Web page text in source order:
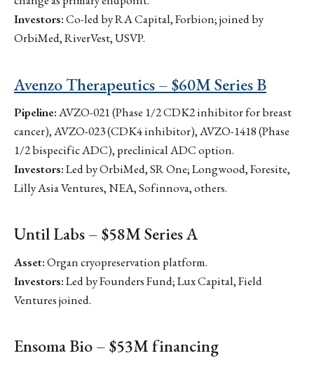
Investors:Co-led by RA Capital, Forbion; joined by
OrbiMed, RiverVest, USVP.
Avenzo Therapeutics – $60M Series B
Pipeline:AVZO-021 (Phase 1/2 CDK2 inhibitor for breast
cancer), AVZO-023 (CDK4 inhibitor), AVZO-1418 (Phase
1/2 bispecific ADC), preclinical ADC option.
Investors:Led by OrbiMed, SR One; Longwood, Foresite,
Lilly Asia Ventures, NEA, Sofinnova, others.
Until Labs – $58M Series A
Asset:Organ cryopreservation platform.
Investors:Led by Founders Fund; Lux Capital, Field
Ventures joined.
Ensoma Bio – $53M financing